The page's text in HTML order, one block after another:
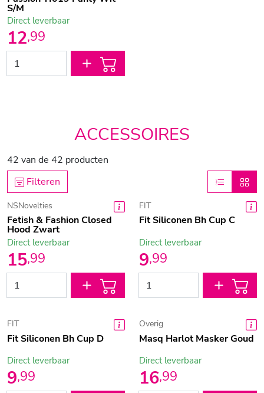
S/M
12,99
Direct leverbaar
ACCESSOIRES
42 van de 42 producten
Filteren
NSNovelties
Fetish & Fashion Closed
Hood Zwart
15,99
Direct leverbaar
FIT
Fit Siliconen Bh Cup C
9,99
Direct leverbaar
FIT
Fit Siliconen Bh Cup D
9,99
Direct leverbaar
Overig
Masq Harlot Masker Goud
16,99
Direct leverbaar